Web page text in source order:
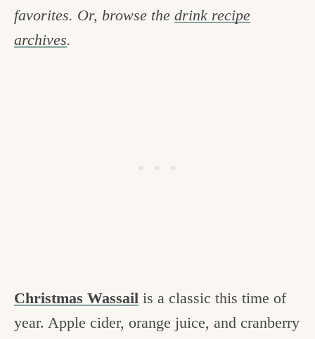
favorites. Or, browse the drink recipe
archives.
Christmas Wassail is a classic this time of
year. Apple cider, orange juice, and cranberry